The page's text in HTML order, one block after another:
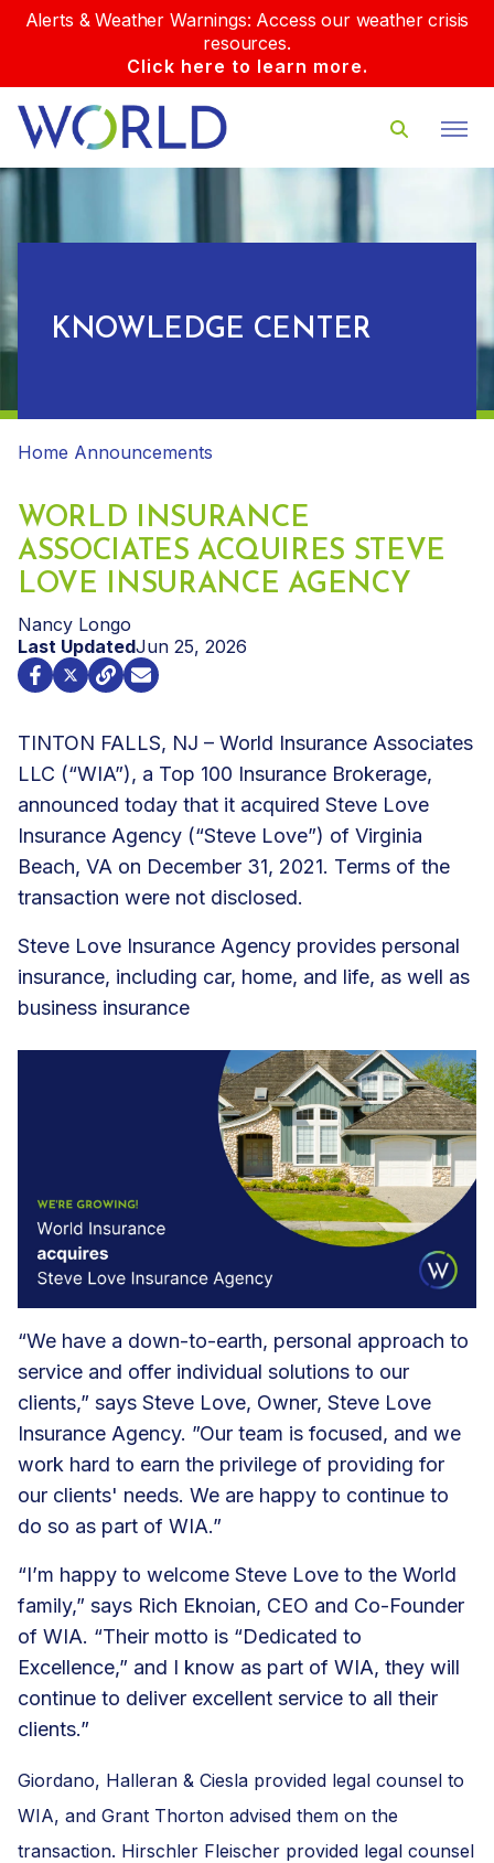
Alerts & Weather Warnings: Access our weather crisis
resources.
Click here to learn more.
KNOWLEDGE CENTER
Home Announcements
WORLD INSURANCE
ASSOCIATES ACQUIRES STEVE
LOVE INSURANCE AGENCY
Nancy Longo
Last UpdatedJun 25, 2026
TINTON FALLS, NJ – World Insurance Associates
LLC (“WIA”), a Top 100 Insurance Brokerage,
announced today that it acquired Steve Love
Insurance Agency (“Steve Love”) of Virginia
Beach, VA on December 31, 2021. Terms of the
transaction were not disclosed.
Steve Love Insurance Agency provides personal
insurance, including car, home, and life, as well as
business insurance
“We have a down-to-earth, personal approach to
service and offer individual solutions to our
clients,” says Steve Love, Owner, Steve Love
Insurance Agency. ”Our team is focused, and we
work hard to earn the privilege of providing for
our clients' needs. We are happy to continue to
do so as part of WIA.”
“I’m happy to welcome Steve Love to the World
family,” says Rich Eknoian, CEO and Co-Founder
of WIA. “Their motto is “Dedicated to
Excellence,” and I know as part of WIA, they will
continue to deliver excellent service to all their
clients.”
Giordano, Halleran & Ciesla provided legal counsel to
WIA, and Grant Thorton advised them on the
transaction. Hirschler Fleischer provided legal counsel